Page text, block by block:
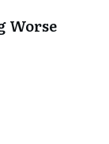
Worse